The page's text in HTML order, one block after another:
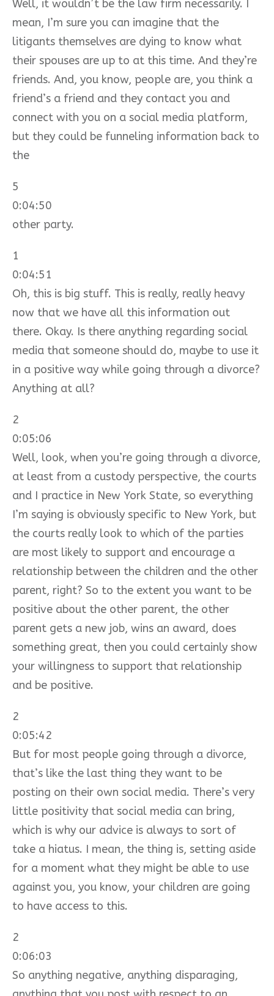
Well, it wouldn’t be the law firm necessarily. I
mean, I’m sure you can imagine that the
litigants themselves are dying to know what
their spouses are up to at this time. And they’re
friends. And, you know, people are, you think a
friend’s a friend and they contact you and
connect with you on a social media platform,
but they could be funneling information back to
the
5
0:04:50
other party.
1
0:04:51
Oh, this is big stuff. This is really, really heavy
now that we have all this information out
there. Okay. Is there anything regarding social
media that someone should do, maybe to use it
in a positive way while going through a divorce?
Anything at all?
2
0:05:06
Well, look, when you’re going through a divorce,
at least from a custody perspective, the courts
and I practice in New York State, so everything
I’m saying is obviously specific to New York, but
the courts really look to which of the parties
are most likely to support and encourage a
relationship between the children and the other
parent, right? So to the extent you want to be
positive about the other parent, the other
parent gets a new job, wins an award, does
something great, then you could certainly show
your willingness to support that relationship
and be positive.
2
0:05:42
But for most people going through a divorce,
that’s like the last thing they want to be
posting on their own social media. There’s very
little positivity that social media can bring,
which is why our advice is always to sort of
take a hiatus. I mean, the thing is, setting aside
for a moment what they might be able to use
against you, you know, your children are going
to have access to this.
2
0:06:03
So anything negative, anything disparaging,